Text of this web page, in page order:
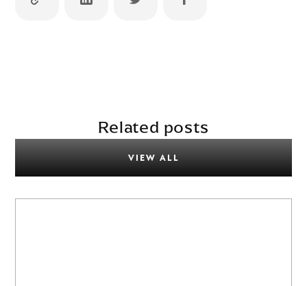
Related posts
VIEW ALL